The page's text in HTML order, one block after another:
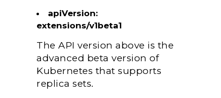
apiVersion:
extensions/v1beta1
The API version above is the
advanced beta version of
Kubernetes that supports
replica sets.